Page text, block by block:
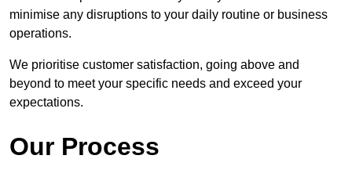
minimise any disruptions to your daily routine or business
operations.
We prioritise customer satisfaction, going above and
beyond to meet your specific needs and exceed your
expectations.
Our Process